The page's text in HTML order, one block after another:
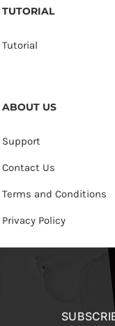
TUTORIAL
Tutorial
ABOUT US
Support
Contact Us
Terms and Conditions
Privacy Policy